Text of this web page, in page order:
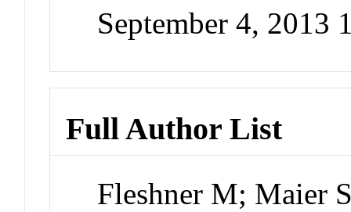
September 4, 2013
Full Author List
Fleshner M; Maier